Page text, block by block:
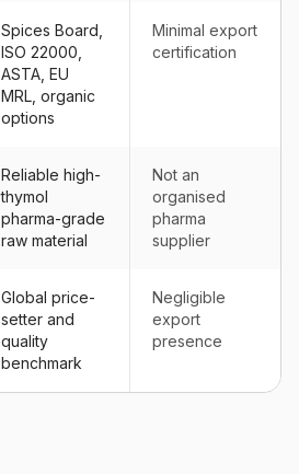
Spices Board,
ISO 22000,
ASTA, EU
MRL, organic
options
Minimal export
certification
Reliable high-
thymol
pharma-grade
raw material
Not an
organised
pharma
supplier
Global price-
setter and
quality
benchmark
Negligible
export
presence